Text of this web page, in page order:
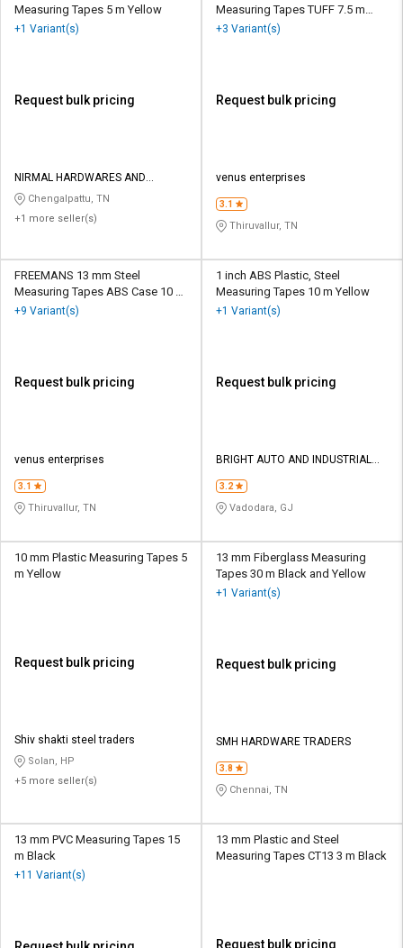
Measuring Tapes 5 m Yellow
+1 Variant(s)
Request bulk pricing
NIRMAL HARDWARES AND
ELECTRICALS
Chengalpattu, TN
+1 more seller(s)
Measuring Tapes TUFF 7.5 m
Yellow
+3 Variant(s)
Request bulk pricing
venus enterprises
3.1
Thiruvallur, TN
FREEMANS 13 mm Steel
Measuring Tapes ABS Case 10 m
Black and Yellow
+9 Variant(s)
Request bulk pricing
venus enterprises
3.1
Thiruvallur, TN
1 inch ABS Plastic, Steel
Measuring Tapes 10 m Yellow
+1 Variant(s)
Request bulk pricing
BRIGHT AUTO AND INDUSTRIAL
3.2
Vadodara, GJ
10 mm Plastic Measuring Tapes 5
m Yellow
Request bulk pricing
Shiv shakti steel traders
Solan, HP
+5 more seller(s)
13 mm Fiberglass Measuring
Tapes 30 m Black and Yellow
+1 Variant(s)
Request bulk pricing
SMH HARDWARE TRADERS
3.8
Chennai, TN
13 mm PVC Measuring Tapes 15
m Black
+11 Variant(s)
13 mm Plastic and Steel
Measuring Tapes CT13 3 m Black
Request bulk pricing